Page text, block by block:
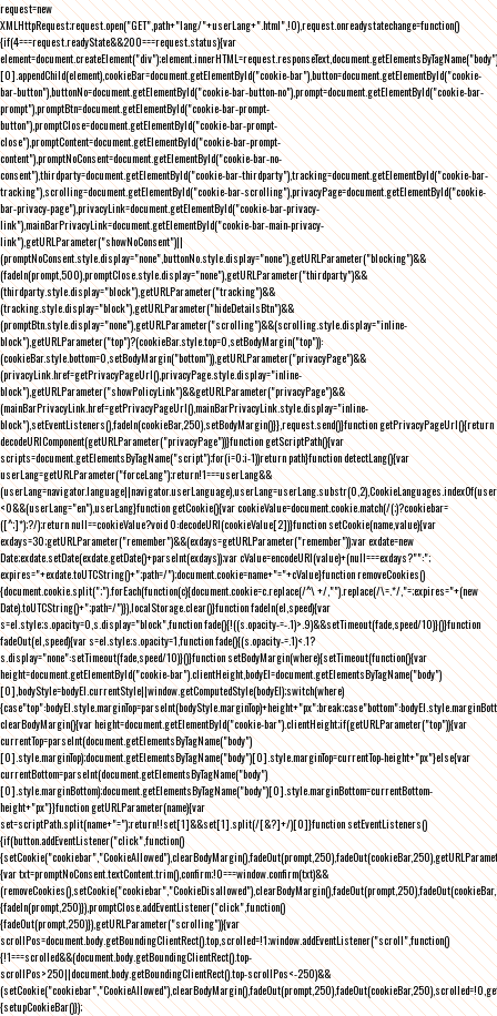
request=new
XMLHttpRequest;request.open("GET",path+"lang/"+userLang+".html",!0),request.onreadystatechange=function()
{if(4===request.readyState&&200===request.status){var
element=document.createElement("div");element.innerHTML=request.responseText,document.getElementsByTagName("body")
[0].appendChild(element),cookieBar=document.getElementById("cookie-bar"),button=document.getElementById("cookie-
bar-button"),buttonNo=document.getElementById("cookie-bar-button-no"),prompt=document.getElementById("cookie-bar-
prompt"),promptBtn=document.getElementById("cookie-bar-prompt-
button"),promptClose=document.getElementById("cookie-bar-prompt-
close"),promptContent=document.getElementById("cookie-bar-prompt-
content"),promptNoConsent=document.getElementById("cookie-bar-no-
consent"),thirdparty=document.getElementById("cookie-bar-thirdparty"),tracking=document.getElementById("cookie-bar-
tracking"),scrolling=document.getElementById("cookie-bar-scrolling"),privacyPage=document.getElementById("cookie-
bar-privacy-page"),privacyLink=document.getElementById("cookie-bar-privacy-
link"),mainBarPrivacyLink=document.getElementById("cookie-bar-main-privacy-
link"),getURLParameter("showNoConsent")||
(promptNoConsent.style.display="none",buttonNo.style.display="none"),getURLParameter("blocking")&&
(fadeIn(prompt,500),promptClose.style.display="none"),getURLParameter("thirdparty")&&
(thirdparty.style.display="block"),getURLParameter("tracking")&&
(tracking.style.display="block"),getURLParameter("hideDetailsBtn")&&
(promptBtn.style.display="none"),getURLParameter("scrolling")&&(scrolling.style.display="inline-
block"),getURLParameter("top")?(cookieBar.style.top=0,setBodyMargin("top")):
(cookieBar.style.bottom=0,setBodyMargin("bottom")),getURLParameter("privacyPage")&&
(privacyLink.href=getPrivacyPageUrl(),privacyPage.style.display="inline-
block"),getURLParameter("showPolicyLink")&&getURLParameter("privacyPage")&&
(mainBarPrivacyLink.href=getPrivacyPageUrl(),mainBarPrivacyLink.style.display="inline-
block"),setEventListeners(),fadeIn(cookieBar,250),setBodyMargin()}},request.send()}function getPrivacyPageUrl(){return
decodeURIComponent(getURLParameter("privacyPage"))}function getScriptPath(){var
scripts=document.getElementsByTagName("script");for(i=0;i-1))return path}function detectLang(){var
userLang=getURLParameter("forceLang");return!1===userLang&&
<0&&(userLang="en"),userLang}function getCookie(){var cookieValue=document.cookie.match(/(;)?cookiebar=
([^;]*);?/);return null==cookieValue?void 0:decodeURI(cookieValue[2])}function setCookie(name,value){var
exdays=30;getURLParameter("remember")&&(exdays=getURLParameter("remember"));var exdate=new
Date;exdate.setDate(exdate.getDate()+parseInt(exdays));var cValue=encodeURI(value)+(null===exdays?"":";
expires="+exdate.toUTCString()+";path=/");document.cookie=name+"="+cValue}function removeCookies()
{document.cookie.split(";").forEach(function(c){document.cookie=c.replace(/^\ +/,"").replace(/\=.*/,"=;expires="+(new
Date).toUTCString()+";path=/")}),localStorage.clear()}function fadeIn(el,speed){var
s=el.style;s.opacity=0,s.display="block",function fade(){!((s.opacity-=-.1)>.9)&&setTimeout(fade,speed/10)}()}function
fadeOut(el,speed){var s=el.style;s.opacity=1,function fade(){(s.opacity-=.1)<.1?
s.display="none":setTimeout(fade,speed/10)}()}function setBodyMargin(where){setTimeout(function(){var
height=document.getElementById("cookie-bar").clientHeight,bodyEl=document.getElementsByTagName("body")
[0],bodyStyle=bodyEl.currentStyle||window.getComputedStyle(bodyEl);switch(where)
clearBodyMargin(){var height=document.getElementById("cookie-bar").clientHeight;if(getURLParameter("top")){var
currentTop=parseInt(document.getElementsByTagName("body")
[0].style.marginTop);document.getElementsByTagName("body")[0].style.marginTop=currentTop-height+"px"}else{var
currentBottom=parseInt(document.getElementsByTagName("body")
[0].style.marginBottom);document.getElementsByTagName("body")[0].style.marginBottom=currentBottom-
height+"px"}}function getURLParameter(name){var
set=scriptPath.split(name+"=");return!!set[1]&&set[1].split(/[&?]+/)[0]}function setEventListeners()
{if(button.addEventListener("click",function()
{var txt=promptNoConsent.textContent.trim(),confirm;!0===window.confirm(txt)&&
{fadeIn(prompt,250)}),promptClose.addEventListener("click",function()
{fadeOut(prompt,250)}),getURLParameter("scrolling")){var
scrollPos=document.body.getBoundingClientRect().top,scrolled=!1;window.addEventListener("scroll",function()
{!1===scrolled&&(document.body.getBoundingClientRect().top-
scrollPos>250||document.body.getBoundingClientRect().top-scrollPos<-250)&&
{setupCookieBar()});